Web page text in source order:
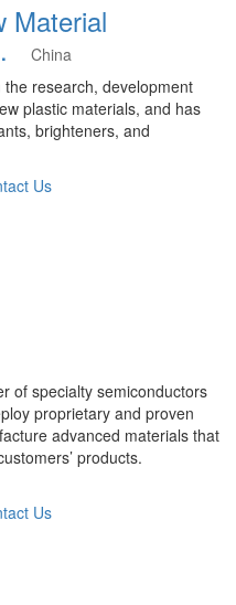
Material
China
research, development
plastic materials, and has
brighteners, and
Us
of specialty semiconductors
proprietary and proven
advanced materials that
products.
Us